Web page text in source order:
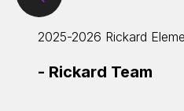
2025-2026 Rickard
- Rickard Team